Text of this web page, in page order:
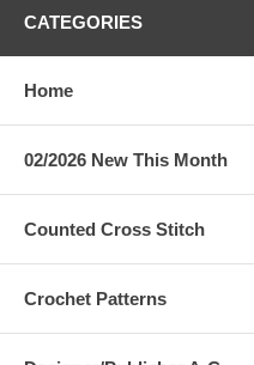
CATEGORIES
Home
02/2026 New This Month
Counted Cross Stitch
Crochet Patterns